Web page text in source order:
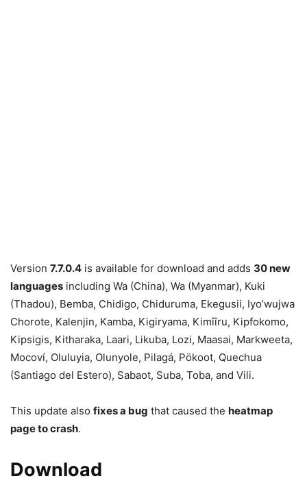
Version 7.7.0.4 is available for download and adds 30 new
languages including Wa (China), Wa (Myanmar), Kuki
(Thadou), Bemba, Chidigo, Chiduruma, Ekegusii, Iyo’wujwa
Chorote, Kalenjin, Kamba, Kigiryama, Kimîîru, Kipfokomo,
Kipsigis, Kitharaka, Laari, Likuba, Lozi, Maasai, Markweeta,
Mocoví, Oluluyia, Olunyole, Pilagá, Pökoot, Quechua
(Santiago del Estero), Sabaot, Suba, Toba, and Vili.
This update also fixes a bug that caused the heatmap
page to crash.
Download